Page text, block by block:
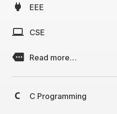
EEE
CSE
Read more…
C Programming